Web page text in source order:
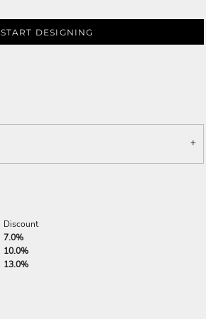
START DESIGNING
Discount
7.0%
10.0%
13.0%